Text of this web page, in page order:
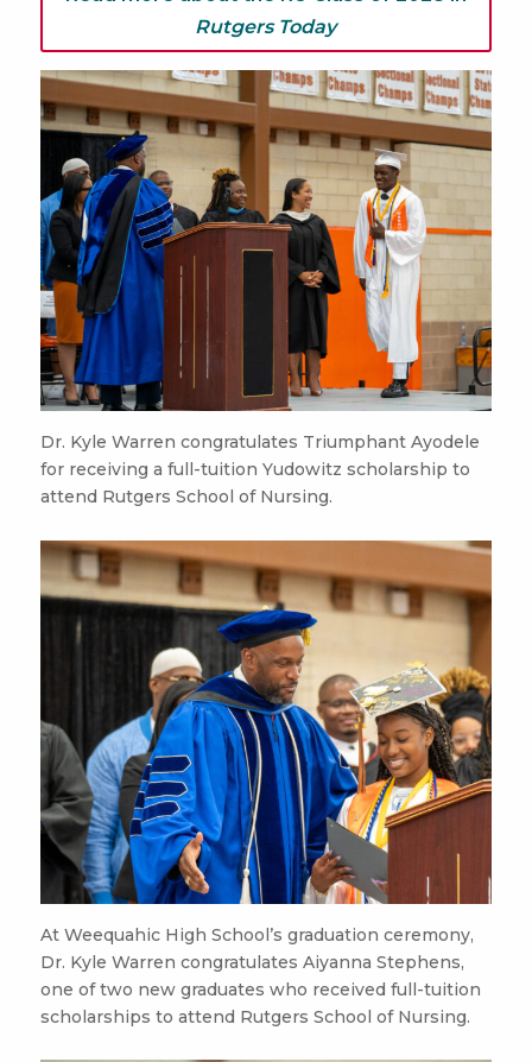
Rutgers Today
Dr. Kyle Warren congratulates Triumphant Ayodele
for receiving a full-tuition Yudowitz scholarship to
attend Rutgers School of Nursing.
At Weequahic High School’s graduation ceremony,
Dr. Kyle Warren congratulates Aiyanna Stephens,
one of two new graduates who received full-tuition
scholarships to attend Rutgers School of Nursing.